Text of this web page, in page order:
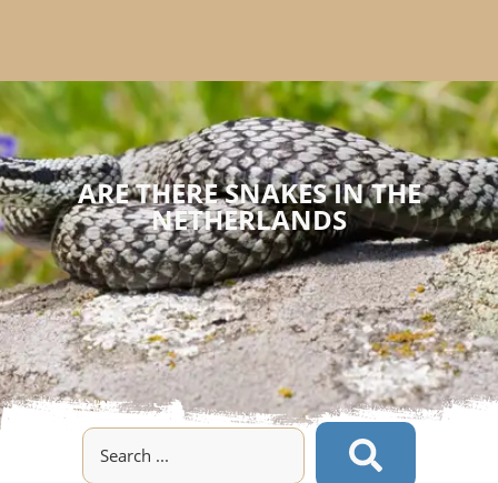
ARE THERE SNAKES IN THE
NETHERLANDS